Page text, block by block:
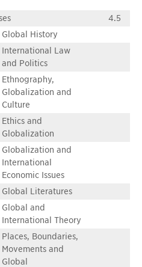
4.5
Global History
International Law
and Politics
Ethnography,
Globalization and
Culture
Ethics and
Globalization
Globalization and
International
Economic Issues
Global Literatures
Global and
International Theory
Places, Boundaries,
Movements and
Global